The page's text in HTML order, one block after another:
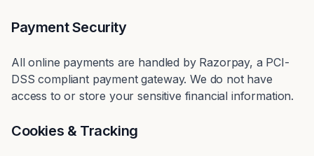
Payment Security
All online payments are handled by Razorpay, a PCI-
DSS compliant payment gateway. We do not have
access to or store your sensitive financial information.
Cookies & Tracking